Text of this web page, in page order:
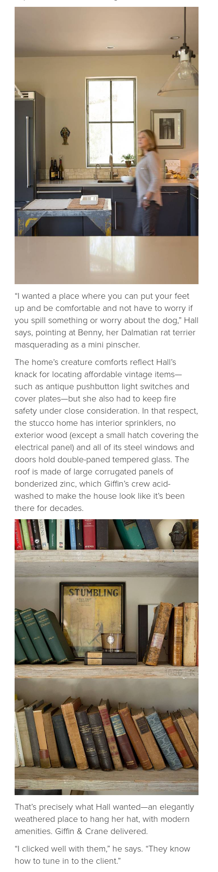
“I wanted a place where you can put your feet
up and be comfortable and not have to worry if
you spill something or worry about the dog,” Hall
says, pointing at Benny, her Dalmatian rat terrier
masquerading as a mini pinscher.
The home’s creature comforts reflect Hall’s
knack for locating affordable vintage items—
such as antique pushbutton light switches and
cover plates—but she also had to keep fire
safety under close consideration. In that respect,
the stucco home has interior sprinklers, no
exterior wood (except a small hatch covering the
electrical panel) and all of its steel windows and
doors hold double-paned tempered glass. The
roof is made of large corrugated panels of
bonderized zinc, which Giffin’s crew acid-
washed to make the house look like it’s been
there for decades.
That’s precisely what Hall wanted—an elegantly
weathered place to hang her hat, with modern
amenities. Giffin & Crane delivered.
“I clicked well with them,” he says. “They know
how to tune in to the client.”